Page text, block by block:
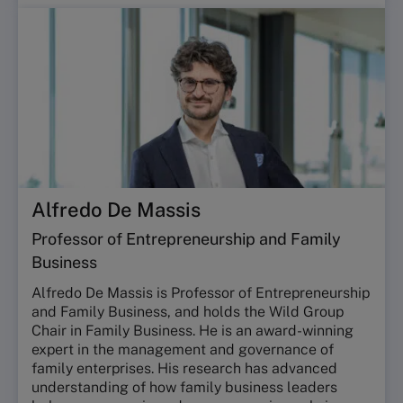
Alfredo De Massis
Professor of Entrepreneurship and Family
Business
Alfredo De Massis is Professor of Entrepreneurship
and Family Business, and holds the Wild Group
Chair in Family Business. He is an award-winning
expert in the management and governance of
family enterprises. His research has advanced
understanding of how family business leaders